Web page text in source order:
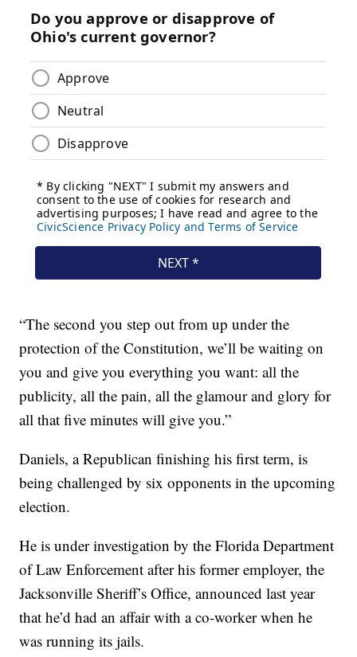
“The second you step out from up under the
protection of the Constitution, we’ll be waiting on
you and give you everything you want: all the
publicity, all the pain, all the glamour and glory for
all that five minutes will give you.”
Daniels, a Republican finishing his first term, is
being challenged by six opponents in the upcoming
election.
He is under investigation by the Florida Department
of Law Enforcement after his former employer, the
Jacksonville Sheriff’s Office, announced last year
that he’d had an affair with a co-worker when he
was running its jails.